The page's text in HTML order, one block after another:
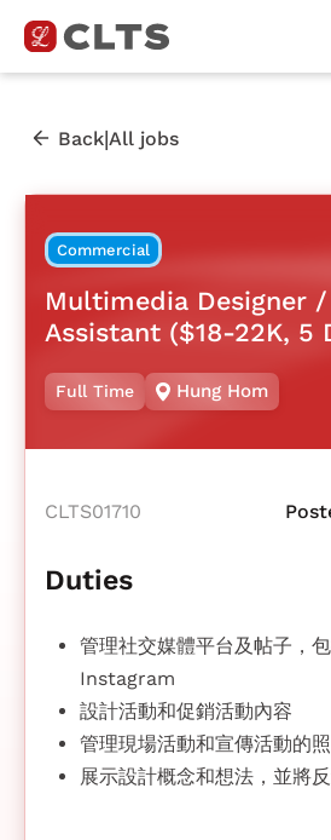
Back|All jobs
Commercial
Multimedia Designer
Assistant ($18-22K, 5
Full Time Hung Hom
CLTS01710
Duties
管理社交媒體平台及帖子，
Instagram
設計活動和促銷活動內容
管理現場活動和宣傳活動的
展示設計概念和想法，並將